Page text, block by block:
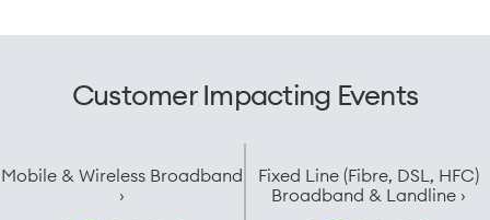
Customer Impacting Events
Mobile & Wireless Broadband
›
Fixed Line (Fibre, DSL, HFC)
Broadband & Landline ›